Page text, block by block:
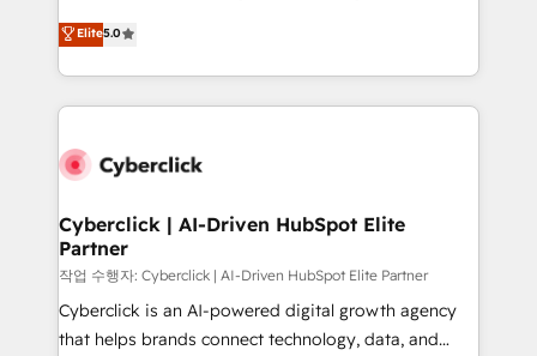
the United States, EU, UAE, Mexico and Latin
America. From casual user to super fan: make
grow with clarity, confidence, and intelligence.
Operating across the UK, Netherlands, Ireland, and
Canada, we’ve delivered thousands of successful
HubSpot projects for mid-market and enterprise
combine HubSpot, data, and AI to design connected
and technology for predictable, scalable revenue
growth. Our expertise spans RevOps, CRM and data
architecture, AI enablement, and strategic marketing,
delivered through our proprietary FLAIR framework
for responsible AI adoption. As a HubSpot Elite
Elite5.0
Cyberclick | AI-Driven HubSpot Elite
Partner
작업 수행자: Cyberclick | AI-Driven HubSpot Elite Partner
Cyberclick is an AI-powered digital growth agency
that helps brands connect technology, data, and